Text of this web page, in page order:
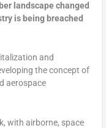
landscape changed
is being breached
and
the concept of
aerospace
with airborne, space